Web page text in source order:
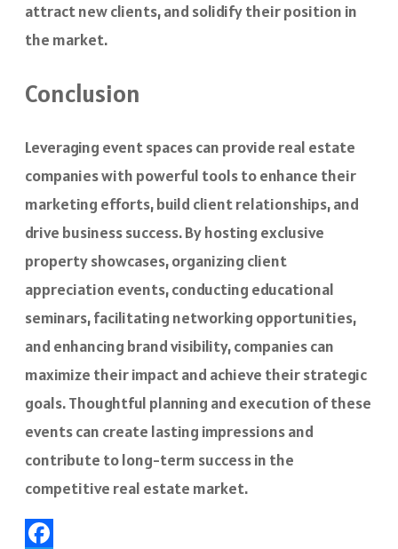
attract new clients, and solidify their position in
the market.
Conclusion
Leveraging event spaces can provide real estate
companies with powerful tools to enhance their
marketing efforts, build client relationships, and
drive business success. By hosting exclusive
property showcases, organizing client
appreciation events, conducting educational
seminars, facilitating networking opportunities,
and enhancing brand visibility, companies can
maximize their impact and achieve their strategic
goals. Thoughtful planning and execution of these
events can create lasting impressions and
contribute to long-term success in the
competitive real estate market.